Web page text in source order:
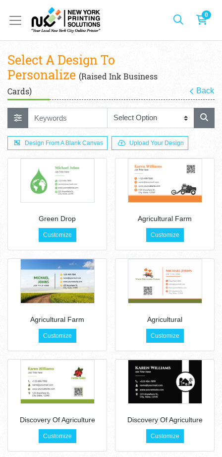
0
Select A Design To
Personalize (Raised Ink Business
Cards)
Back
Design From A Blank Canvas Upload Your Design
Green Drop
Customize
Agricultural Farm
Customize
Agricultural Farm
Customize
Agricultural
Customize
Discovery Of Agriculture
Customize
Discovery Of Agriculture
Customize